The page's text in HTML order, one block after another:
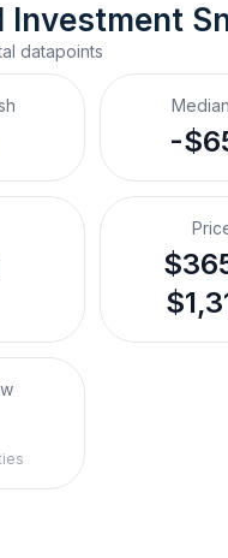
Investment
datapoints
-